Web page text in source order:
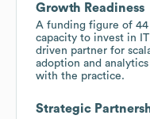
Growth Readiness
A funding figure of
capacity to invest in
driven partner for
adoption and
with the practice.
Strategic